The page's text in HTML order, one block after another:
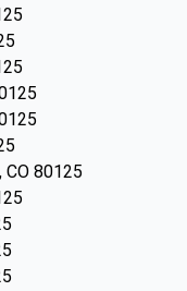
80125